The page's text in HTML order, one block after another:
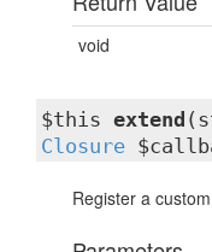
void
$this extend
Closure
Register a